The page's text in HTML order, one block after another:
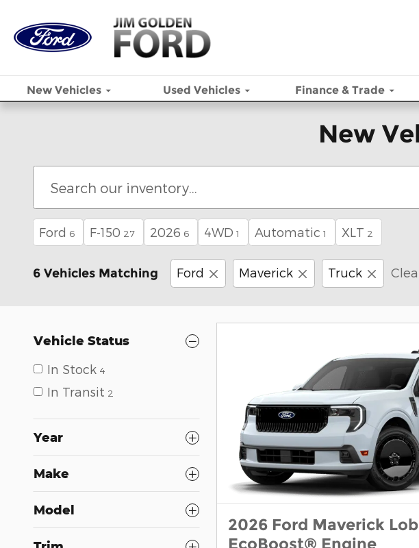
New Vehicles UsedVehicles Finance & Trade
New
Ford 6 F-150 27 2026 6 4WD 1 Automatic 1 XLT 2
6 Vehicles Matching Ford Maverick Truck
Vehicle Status
In Stock 4
In Transit 2
Year
Make
Model
2026 Ford Maverick
EcoBoost® Engine